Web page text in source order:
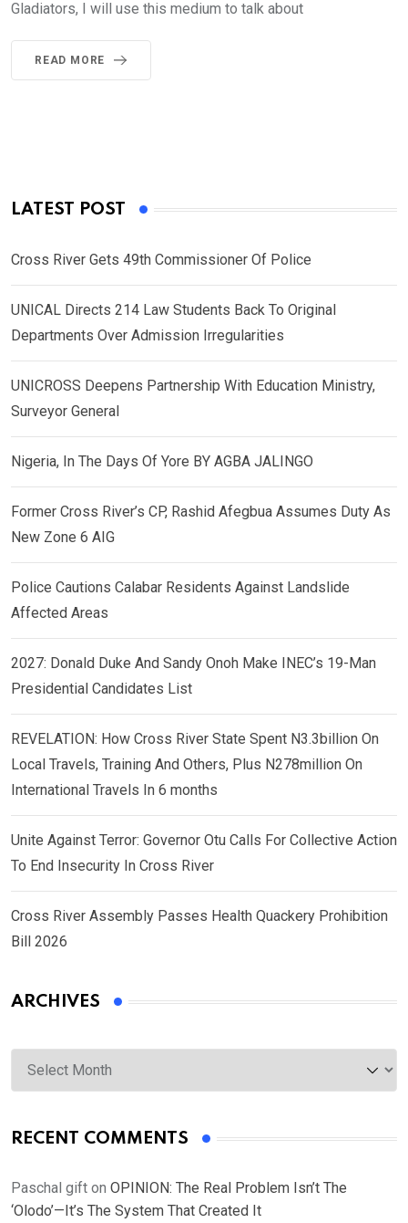
Gladiators, I will use this medium to talk about
READ MORE
LATEST POST
Cross River Gets 49th Commissioner Of Police
UNICAL Directs 214 Law Students Back To Original
Departments Over Admission Irregularities
UNICROSS Deepens Partnership With Education Ministry,
Surveyor General
Nigeria, In The Days Of Yore BY AGBA JALINGO
Former Cross River’s CP, Rashid Afegbua Assumes Duty As
New Zone 6 AIG
Police Cautions Calabar Residents Against Landslide
Affected Areas
2027: Donald Duke And Sandy Onoh Make INEC’s 19-Man
Presidential Candidates List
REVELATION: How Cross River State Spent N3.3billion On
Local Travels, Training And Others, Plus N278million On
International Travels In 6 months
Unite Against Terror: Governor Otu Calls For Collective Action
To End Insecurity In Cross River
Cross River Assembly Passes Health Quackery Prohibition
Bill 2026
ARCHIVES
Archives
RECENT COMMENTS
Paschal gift on OPINION: The Real Problem Isn’t The
‘Olodo’—It’s The System That Created It